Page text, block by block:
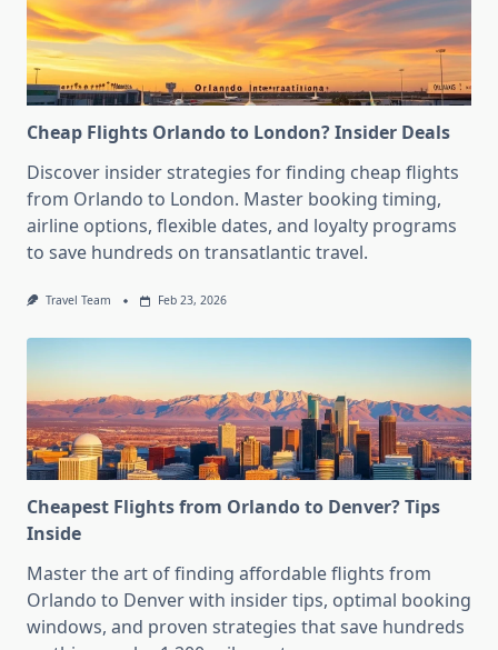
Cheap Flights Orlando to London? Insider Deals
Discover insider strategies for finding cheap flights
from Orlando to London. Master booking timing,
airline options, flexible dates, and loyalty programs
to save hundreds on transatlantic travel.
Travel Team Feb 23, 2026
Cheapest Flights from Orlando to Denver? Tips
Inside
Master the art of finding affordable flights from
Orlando to Denver with insider tips, optimal booking
windows, and proven strategies that save hundreds